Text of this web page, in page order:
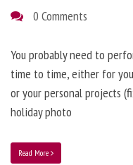
0 Comments
You probably need to
time to time, either for
or your personal projects
holiday photo
Read More